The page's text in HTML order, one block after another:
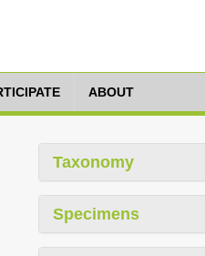
ABOUT
Taxonomy
Specimens